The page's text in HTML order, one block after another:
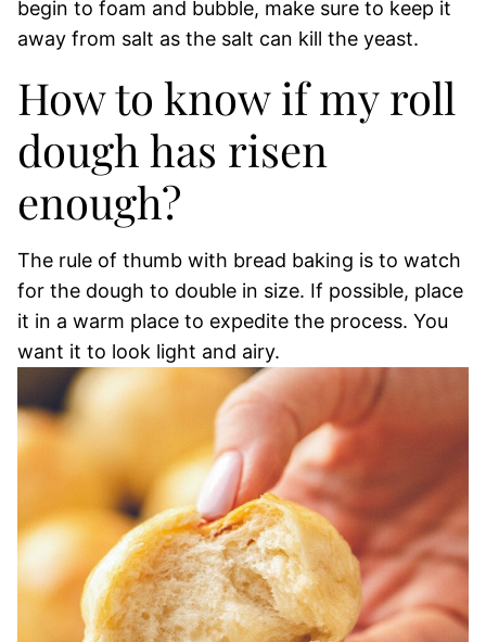
begin to foam and bubble, make sure to keep it
away from salt as the salt can kill the yeast.
How to know if my roll
dough has risen
enough?
The rule of thumb with bread baking is to watch
for the dough to double in size. If possible, place
it in a warm place to expedite the process. You
want it to look light and airy.